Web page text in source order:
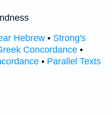
Hebrew • Strong's
Concordance •
• Parallel Texts